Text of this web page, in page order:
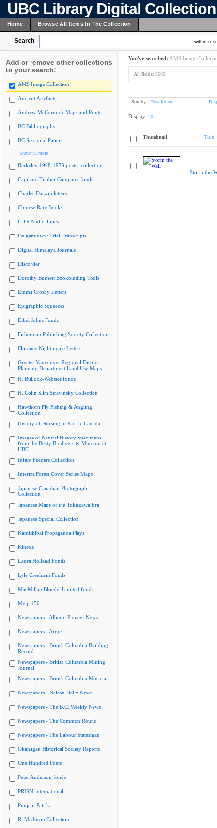
UBC Library Digital
Home Browse All Items In The Collection
Search within
Add or remove other collections
to your search:
AMS Image Collection
Ancient Artefacts
Andrew McCormick Maps and Prints
BC Bibliography
BC Sessional Papers
Show 75 more
Berkeley 1968-1973 poster collection
Capilano Timber Company fonds
Charles Darwin letters
Chinese Rare Books
CiTR Audio Tapes
Delgamuukw Trial Transcripts
Digital Himalaya Journals
Discorder
Dorothy Burnett Bookbinding Tools
Emma Crosby Letters
Epigraphic Squeezes
Ethel Johns Fonds
Fisherman Publishing Society Collection
Florence Nightingale Letters
Greater Vancouver Regional District
Planning Department Land Use Maps
H. Bullock-Webster fonds
H. Colin Slim Stravinsky Collection
Hawthorn Fly Fishing & Angling
Collection
History of Nursing in Pacific Canada
Images of Natural History Specimens
from the Beaty Biodiversity Museum at
UBC
Infant Feeders Collection
Interim Forest Cover Series Maps
Japanese Canadian Photograph
Collection
Japanese Maps of the Tokugawa Era
Japanese Special Collection
Kamishibai Propaganda Plays
Kinesis
Laura Holland Fonds
Lyle Creelman Fonds
MacMillan Bloedel Limited fonds
Meiji 150
Newspapers - Alberni Pioneer News
Newspapers - Argus
Newspapers - British Columbia Building
Record
Newspapers - British Columbia Mining
Journal
Newspapers - British Columbia Musician
Newspapers - Nelson Daily News
Newspapers - The B.C. Weekly News
Newspapers - The Common Round
Newspapers - The Labour Statesman
Okanagan Historical Society Reports
One Hundred Poets
Peter Anderson fonds
PRISM international
Punjabi Patrika
R. Mathison Collection
You've searched: AMS Image
All fields: 5660
Sort by: Description
Display: 20
Thumbnail Title
Storm the